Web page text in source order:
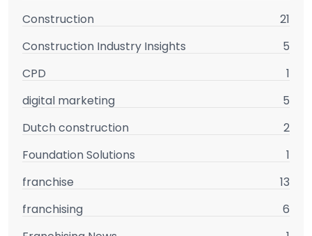
Construction
21
Construction Industry Insights
5
CPD
1
digital marketing
5
Dutch construction
2
Foundation Solutions
1
franchise
13
franchising
6